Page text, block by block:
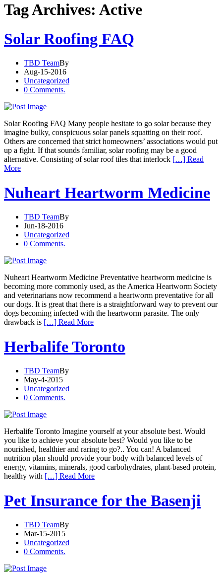
Tag Archives: Active
Solar Roofing FAQ
TBD TeamBy
Aug-15-2016
Uncategorized
0 Comments.
Solar Roofing FAQ Many people hesitate to go solar because they
imagine bulky, conspicuous solar panels squatting on their roof.
Others are concerned that strict homeowners’ associations would put
up a fight. If that sounds familiar, solar roofing may be a good
alternative. Consisting of solar roof tiles that interlock […] Read
More
Nuheart Heartworm Medicine
TBD TeamBy
Jun-18-2016
Uncategorized
0 Comments.
Nuheart Heartworm Medicine Preventative heartworm medicine is
becoming more commonly used, as the America Heartworm Society
and veterinarians now recommend a heartworm preventative for all
our dogs. It is great that there is a straightforward way to prevent our
dogs becoming infected with the heartworm parasite. The only
drawback is […] Read More
Herbalife Toronto
TBD TeamBy
May-4-2015
Uncategorized
0 Comments.
Herbalife Toronto Imagine yourself at your absolute best. Would
you like to achieve your absolute best? Would you like to be
nourished, healthier and raring to go?.. You can! A balanced
nutrition plan should provide your body with balanced levels of
energy, vitamins, minerals, good carbohydrates, plant-based protein,
healthy with […] Read More
Pet Insurance for the Basenji
TBD TeamBy
Mar-15-2015
Uncategorized
0 Comments.